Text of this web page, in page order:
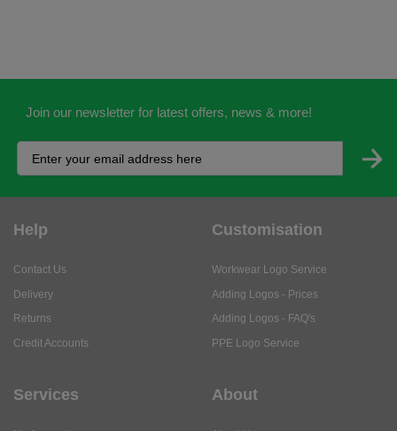
Join our newsletter for latest offers, news & more!
Help
Contact Us
Delivery
Returns
Credit Accounts
Customisation
Workwear Logo Service
Adding Logos - Prices
Adding Logos - FAQ's
PPE Logo Service
Services About